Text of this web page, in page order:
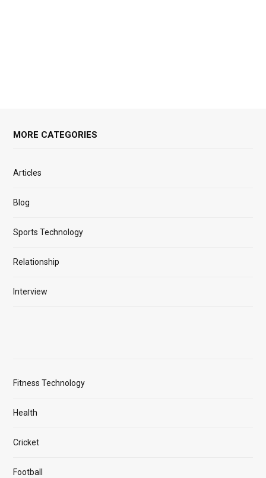
MORE CATEGORIES
Articles
Blog
Sports Technology
Relationship
Interview
Fitness Technology
Health
Cricket
Football